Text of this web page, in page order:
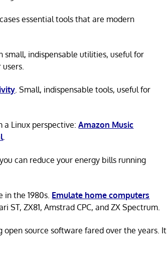
essential tools that are modern
small, indispensable utilities, useful for
. Small, indispensable tools, useful for
a Linux perspective:Amazon Music
.
can reduce your energy bills running
in the 1980s. Emulate home computers
ST, ZX81, Amstrad CPC, and ZX Spectrum.
open source software fared over the years. It